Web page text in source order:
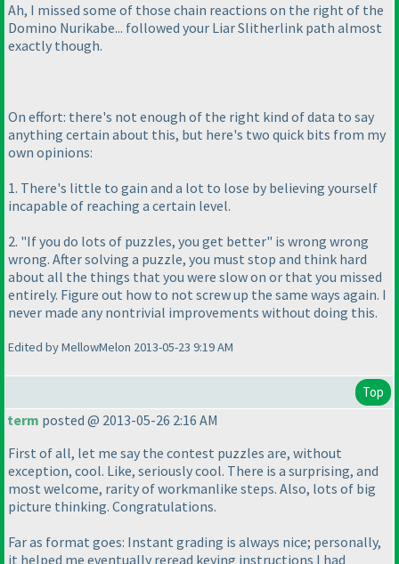
Ah, I missed some of those chain reactions on the right of the
Domino Nurikabe... followed your Liar Slitherlink path almost
exactly though.
On effort: there's not enough of the right kind of data to say
anything certain about this, but here's two quick bits from my
own opinions:
1. There's little to gain and a lot to lose by believing yourself
incapable of reaching a certain level.
2. "If you do lots of puzzles, you get better" is wrong wrong
wrong. After solving a puzzle, you must stop and think hard
about all the things that you were slow on or that you missed
entirely. Figure out how to not screw up the same ways again. I
never made any nontrivial improvements without doing this.
Edited by MellowMelon 2013-05-23 9:19 AM
Top
term posted @ 2013-05-26 2:16 AM
First of all, let me say the contest puzzles are, without
exception, cool. Like, seriously cool. There is a surprising, and
most welcome, rarity of workmanlike steps. Also, lots of big
picture thinking. Congratulations.
Far as format goes: Instant grading is always nice; personally,
it helped me eventually reread keying instructions I had